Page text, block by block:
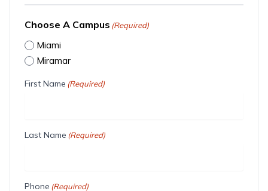
Choose A Campus (Required)
Miami
Miramar
First Name (Required)
Last Name (Required)
Phone (Required)